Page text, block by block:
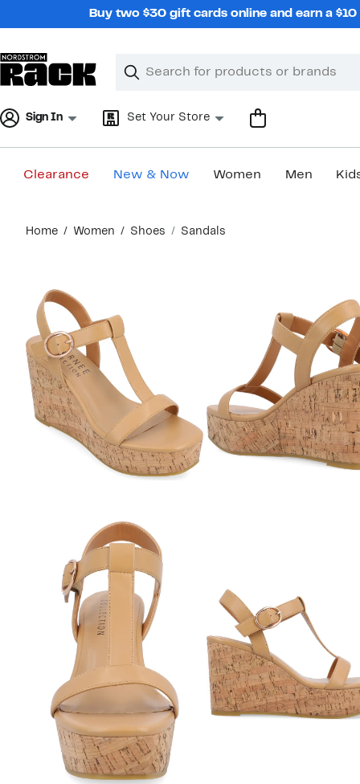
Buy two $30 gift cards online and earn a
Search
Clear
Clear
Sign In Set Your Store
Clearance New & Now Women Men
content
Home Women Shoes Sandals